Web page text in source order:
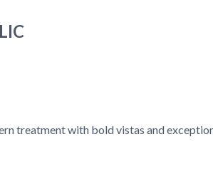
treatment with bold vistas and